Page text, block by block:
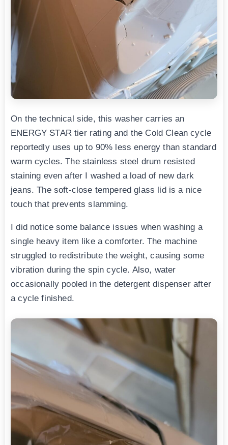
On the technical side, this washer carries an
ENERGY STAR tier rating and the Cold Clean cycle
reportedly uses up to 90% less energy than standard
warm cycles. The stainless steel drum resisted
staining even after I washed a load of new dark
jeans. The soft-close tempered glass lid is a nice
touch that prevents slamming.
I did notice some balance issues when washing a
single heavy item like a comforter. The machine
struggled to redistribute the weight, causing some
vibration during the spin cycle. Also, water
occasionally pooled in the detergent dispenser after
a cycle finished.